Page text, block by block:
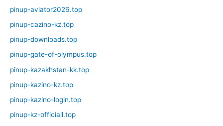
pinup-aviator2026.top
pinup-cazino-kz.top
pinup-downloads.top
pinup-gate-of-olympus.top
pinup-kazakhstan-kk.top
pinup-kazino-kz.top
pinup-kazino-login.top
pinup-kz-officiall.top